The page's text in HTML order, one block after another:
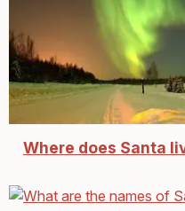
Where does Santa